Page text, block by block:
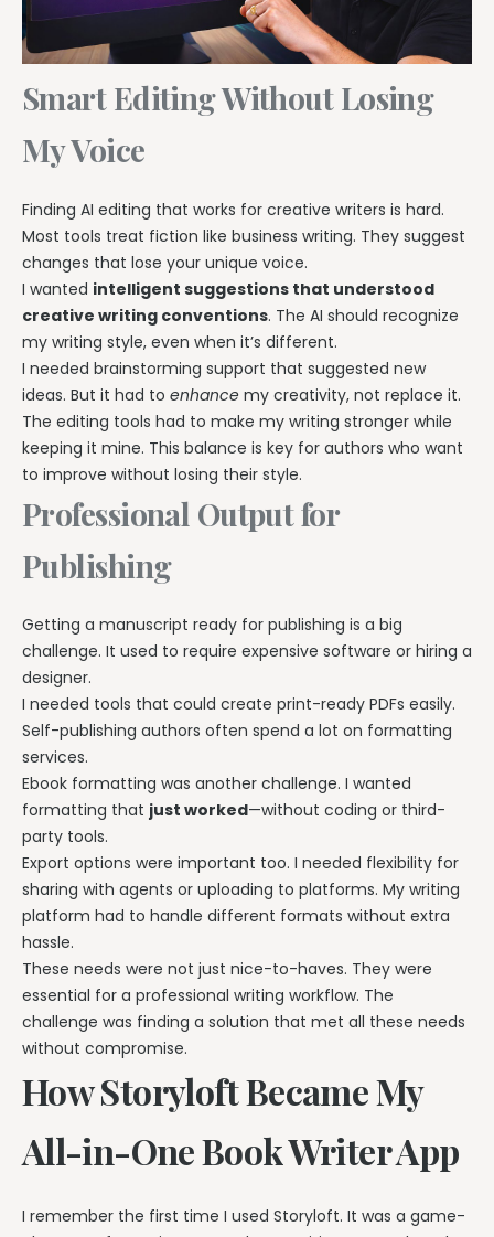
Smart Editing Without Losing
My Voice
Finding AI editing that works for creative writers is hard.
Most tools treat fiction like business writing. They suggest
changes that lose your unique voice.
I wanted intelligent suggestions that understood
creative writing conventions. The AI should recognize
my writing style, even when it’s different.
I needed brainstorming support that suggested new
ideas. But it had to enhance my creativity, not replace it.
The editing tools had to make my writing stronger while
keeping it mine. This balance is key for authors who want
to improve without losing their style.
Professional Output for
Publishing
Getting a manuscript ready for publishing is a big
challenge. It used to require expensive software or hiring a
designer.
I needed tools that could create print-ready PDFs easily.
Self-publishing authors often spend a lot on formatting
services.
Ebook formatting was another challenge. I wanted
formatting that just worked—without coding or third-
party tools.
Export options were important too. I needed flexibility for
sharing with agents or uploading to platforms. My writing
platform had to handle different formats without extra
hassle.
These needs were not just nice-to-haves. They were
essential for a professional writing workflow. The
challenge was finding a solution that met all these needs
without compromise.
How Storyloft Became My
All-in-One Book Writer App
I remember the first time I used Storyloft. It was a game-